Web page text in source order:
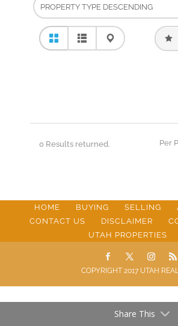
0 Results returned. Per
HOME BUYING SELLING
CONTACT US
DISCLAIMER
UTAH PROPERTIES
COPYRIGHT 2017 UTAH
Share This